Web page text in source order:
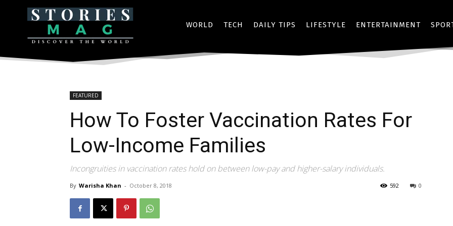
WORLD TECH DAILY TIPS LIFESTYLE ENTERTAINMENT
FEATURED
How To Foster Vaccination Rates For
Low-Income Families
Incongruities in vaccination rates hold on between low-pay and higher-salary individuals.
By Warisha Khan - October 8, 2018 0
592